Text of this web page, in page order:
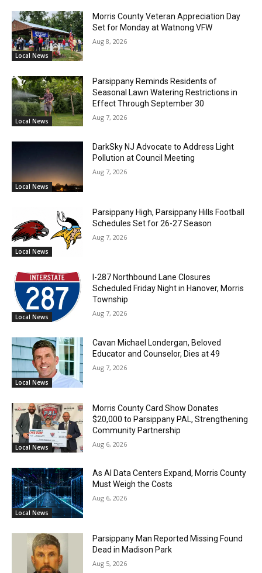
Local News
Morris County Veteran Appreciation Day
Set for Monday at Watnong VFW
Aug 8, 2026
Local News
Parsippany Reminds Residents of
Seasonal Lawn Watering Restrictions in
Effect Through September 30
Aug 7, 2026
Local News
DarkSky NJ Advocate to Address Light
Pollution at Council Meeting
Aug 7, 2026
Local News
Parsippany High, Parsippany Hills Football
Schedules Set for 26-27 Season
Aug 7, 2026
Local News
I-287 Northbound Lane Closures
Scheduled Friday Night in Hanover, Morris
Township
Aug 7, 2026
Local News
Cavan Michael Londergan, Beloved
Educator and Counselor, Dies at 49
Aug 7, 2026
Local News
Morris County Card Show Donates
$20,000 to Parsippany PAL, Strengthening
Community Partnership
Aug 6, 2026
Local News
As AI Data Centers Expand, Morris County
Must Weigh the Costs
Aug 6, 2026
Parsippany Man Reported Missing Found
Dead in Madison Park
Aug 5, 2026